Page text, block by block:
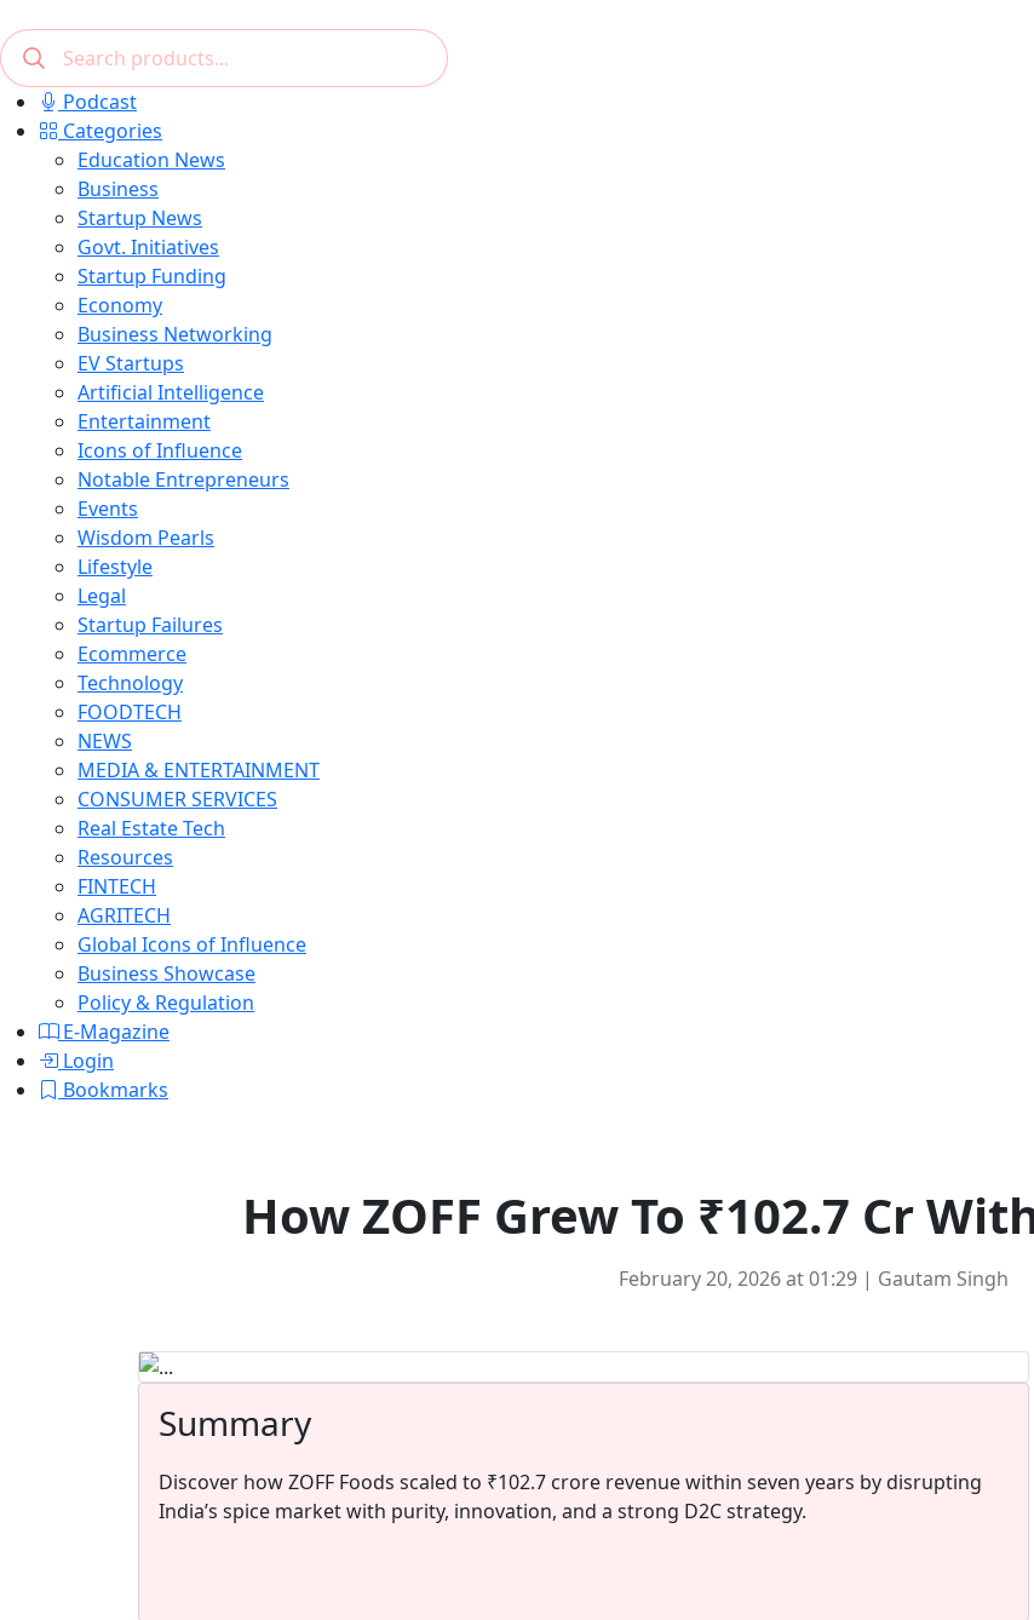
Podcast
Categories
Education News
Business
Startup News
Govt. Initiatives
Startup Funding
Economy
Business Networking
EV Startups
Artificial Intelligence
Entertainment
Icons of Influence
Notable Entrepreneurs
Events
Wisdom Pearls
Lifestyle
Legal
Startup Failures
Ecommerce
Technology
FOODTECH
NEWS
MEDIA & ENTERTAINMENT
CONSUMER SERVICES
Real Estate Tech
Resources
FINTECH
AGRITECH
Global Icons of Influence
Business Showcase
Policy & Regulation
E-Magazine
Login
Bookmarks
How ZOFF Grew To ₹102.7 Cr
February 20, 2026 at 01:29 | Gautam Singh
Summary
Discover how ZOFF Foods scaled to ₹102.7 crore revenue within seven years by disrupting
India’s spice market with purity, innovation, and a strong D2C strategy.